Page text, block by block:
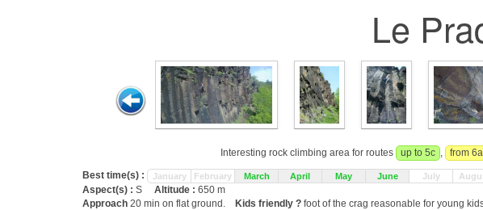
Le
Interesting rock climbing area for routes up to 5c , from
Best time(s) : January February March April May June July
Aspect(s) : S Altitude : 650 m
Approach 20 min on flat ground. Kids friendly ? foot of the crag reasonable for young